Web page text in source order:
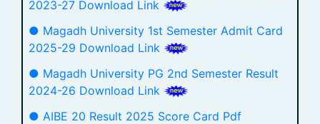
2023-27 Download Link
● Magadh University 1st Semester Admit Card
2025-29 Download Link
● Magadh University PG 2nd Semester Result
2024-26 Download Link
● AIBE 20 Result 2025 Score Card Pdf